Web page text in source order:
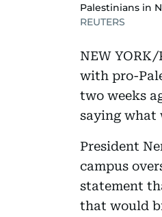
Palestinians in
REUTERS
NEW
with pro-
two weeks
saying what
President
campus
statement
that would